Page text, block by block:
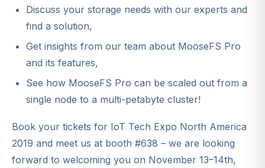
Discuss your storage needs with our experts and
find a solution,
Get insights from our team about MooseFS Pro
and its features,
See how MooseFS Pro can be scaled out from a
single node to a multi-petabyte cluster!
Book your tickets for IoT Tech Expo North America
2019 and meet us at booth #638 – we are looking
forward to welcoming you on November 13–14th,